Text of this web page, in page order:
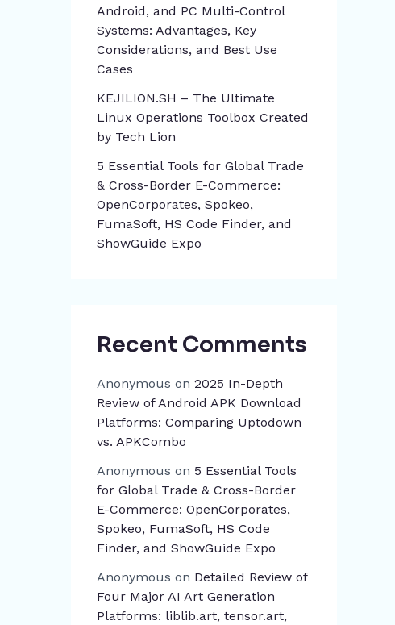
Android, and PC Multi-Control
Systems: Advantages, Key
Considerations, and Best Use
Cases
KEJILION.SH – The Ultimate
Linux Operations Toolbox Created
by Tech Lion
5 Essential Tools for Global Trade
& Cross-Border E-Commerce:
OpenCorporates, Spokeo,
FumaSoft, HS Code Finder, and
ShowGuide Expo
Recent Comments
Anonymous on 2025 In-Depth
Review of Android APK Download
Platforms: Comparing Uptodown
vs. APKCombo
Anonymous on 5 Essential Tools
for Global Trade & Cross-Border
E-Commerce: OpenCorporates,
Spokeo, FumaSoft, HS Code
Finder, and ShowGuide Expo
Anonymous on Detailed Review of
Four Major AI Art Generation
Platforms: liblib.art, tensor.art,